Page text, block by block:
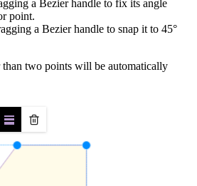
a Bezier handle to fix its angle
point.
a Bezier handle to snap it to 45°
two points will be automatically